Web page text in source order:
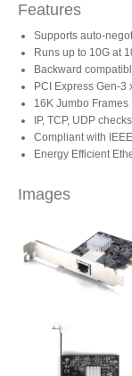
Media Kit
Announcements
Articles
Discontinued
Features
Supports auto-
Runs up to 10G at
Backward
PCI Express Gen-3
16K Jumbo Frames
IP, TCP, UDP
Compliant with
Energy Efficient
Images